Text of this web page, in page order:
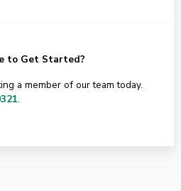
to Get Started?
a member of our team today.
.